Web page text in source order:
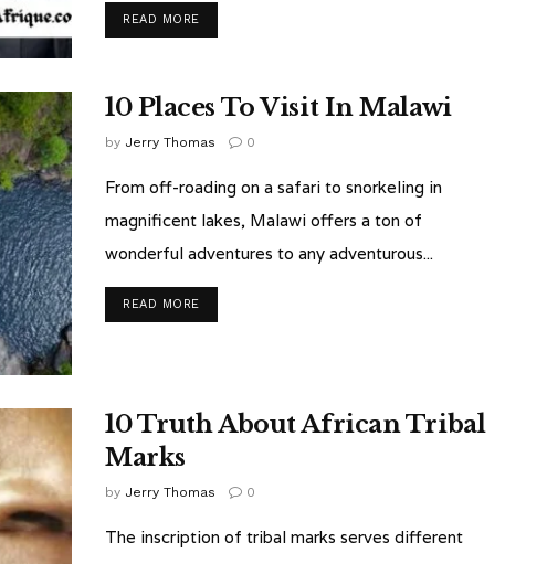
READ MORE
10 Places To Visit In Malawi
by Jerry Thomas 0
From off-roading on a safari to snorkeling in
magnificent lakes, Malawi offers a ton of
wonderful adventures to any adventurous...
READ MORE
10 Truth About African Tribal
Marks
by Jerry Thomas 0
The inscription of tribal marks serves different